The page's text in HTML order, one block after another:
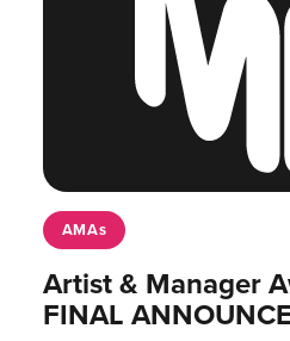
AMAs
Artist & Manager
FINAL